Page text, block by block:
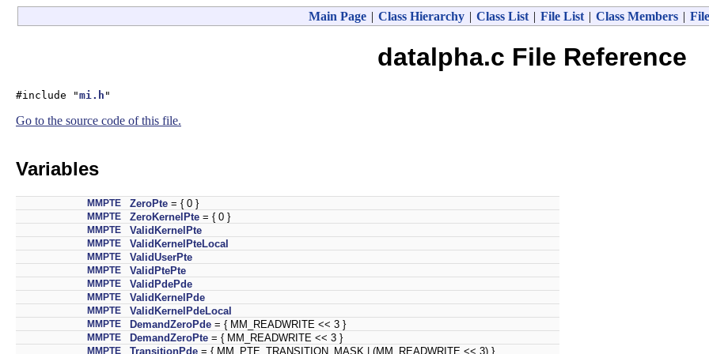
Main Page | Class Hierarchy | Class List | File List | Class Members |
datalpha.c File Reference
#include "mi.h "
Go to the source code of this file.
Variables
MMPTE ZeroPte = { 0 }
MMPTE ZeroKernelPte = { 0 }
MMPTE ValidKernelPte
MMPTE ValidKernelPteLocal
MMPTE ValidUserPte
MMPTE ValidPtePte
MMPTE ValidPdePde
MMPTE ValidKernelPde
MMPTE ValidKernelPdeLocal
MMPTE DemandZeroPde = { MM_READWRITE << 3 }
MMPTE DemandZeroPte = { MM_READWRITE << 3 }
MMPTE TransitionPde = { MM_PTE_TRANSITION_MASK | (MM_READWRITE << 3) }